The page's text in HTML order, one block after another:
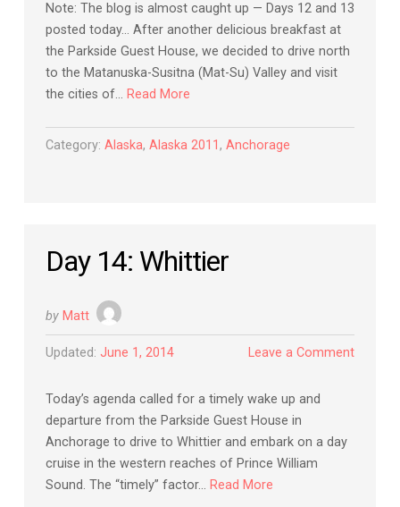
Note: The blog is almost caught up — Days 12 and 13
posted today… After another delicious breakfast at
the Parkside Guest House, we decided to drive north
to the Matanuska-Susitna (Mat-Su) Valley and visit
the cities of… Read More
Category: Alaska, Alaska 2011 , Anchorage
Day 14: Whittier
by Matt
Updated: June 1, 2014 Leave a Comment
Today’s agenda called for a timely wake up and
departure from the Parkside Guest House in
Anchorage to drive to Whittier and embark on a day
cruise in the western reaches of Prince William
Sound. The “timely” factor… Read More